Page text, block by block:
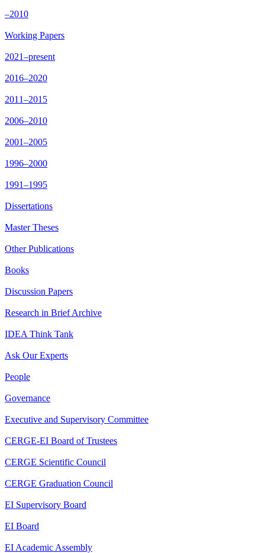
–2010
Working Papers
2021–present
2016–2020
2011–2015
2006–2010
2001–2005
1996–2000
1991–1995
Dissertations
Master Theses
Other Publications
Books
Discussion Papers
Research in Brief Archive
IDEA Think Tank
Ask Our Experts
People
Governance
Executive and Supervisory Committee
CERGE-EI Board of Trustees
CERGE Scientific Council
CERGE Graduation Council
EI Supervisory Board
EI Board
EI Academic Assembly